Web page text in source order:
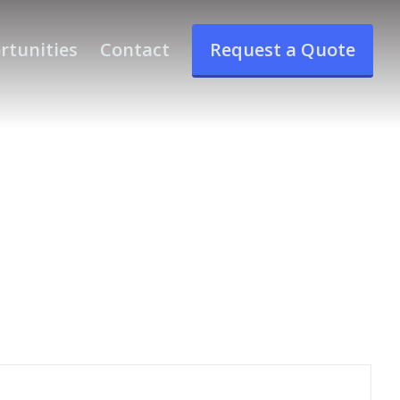
Contact Request a Quote